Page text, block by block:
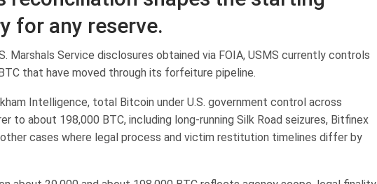
for any reserve.
Marshals Service disclosures obtained via FOIA, USMS currently controls
that have moved through its forfeiture pipeline.
Intelligence, total Bitcoin under U.S. government control across
to about 198,000 BTC, including long-running Silk Road seizures, Bitfinex
cases where legal process and victim restitution timelines differ by